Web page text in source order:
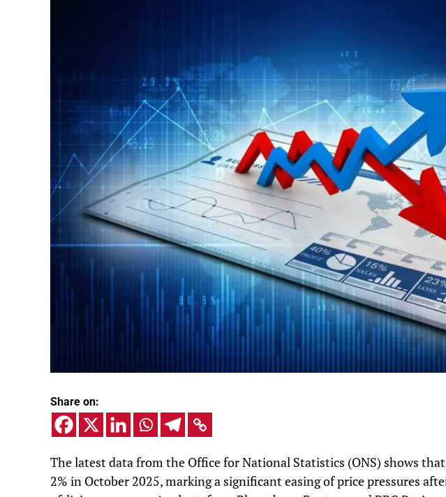
Share on:
The latest data from the Office for National Statistics (ONS) shows
2% in October 2025, marking a significant easing of price pressures